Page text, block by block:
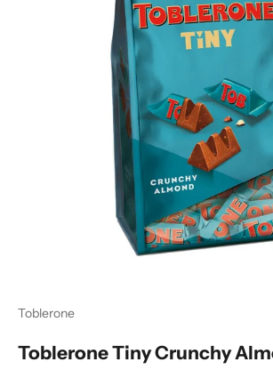
Toblerone
Toblerone Tiny Crunchy